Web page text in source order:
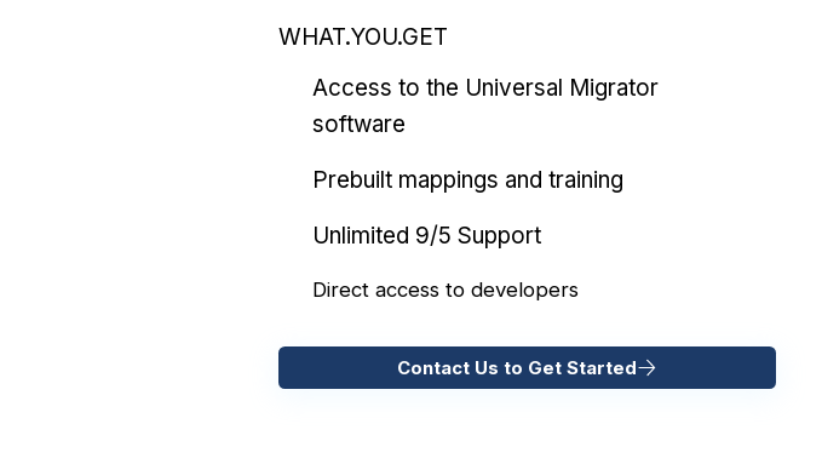
WHAT.YOU.GET
Access to the Universal Migrator
software
Prebuilt mappings and training
Unlimited 9/5 Support
Direct access to developers
Contact Us to Get Started